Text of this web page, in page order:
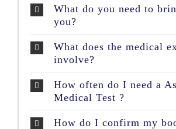
What do you need to
you?
What does the medical
involve?
How often do I need a
Medical Test ?
How do I confirm my